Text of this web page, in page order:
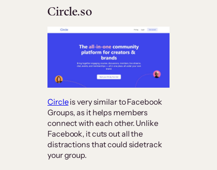
Circle.so
Circleis very similar to Facebook
Groups, as it helps members
connect with each other. Unlike
Facebook, it cuts out all the
distractions that could sidetrack
your group.